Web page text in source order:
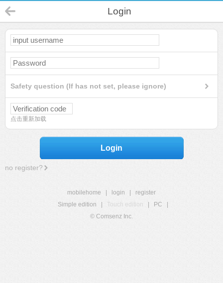
Login
Safety question (If has not set, please ignore)
点击重新加载
Login
no register?
mobilehome login
register
Simple edition
Touch edition PC
© Comsenz Inc.